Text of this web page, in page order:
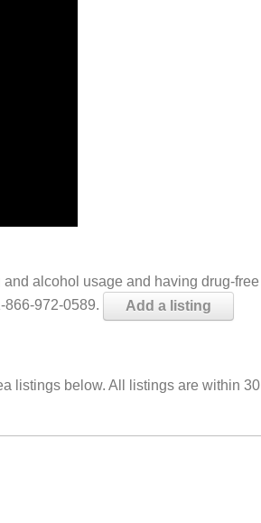
alcohol usage and having drug-free
866-972-0589.
Add a listing
listings below. All listings are within 30